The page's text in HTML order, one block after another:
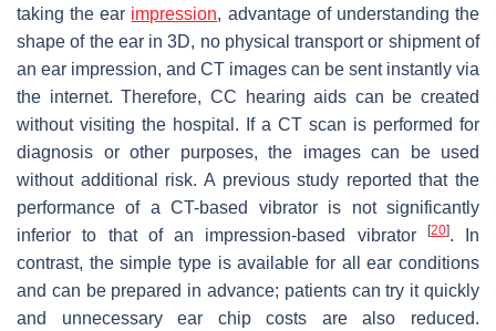
taking the ear impression, advantage of understanding the
shape of the ear in 3D, no physical transport or shipment of
an ear impression, and CT images can be sent instantly via
the internet. Therefore, CC hearing aids can be created
without visiting the hospital. If a CT scan is performed for
diagnosis or other purposes, the images can be used
without additional risk. A previous study reported that the
performance of a CT-based vibrator is not significantly
inferior to that of an impression-based vibrator
[20]. In
contrast, the simple type is available for all ear conditions
and can be prepared in advance; patients can try it quickly
and unnecessary ear chip costs are also reduced.